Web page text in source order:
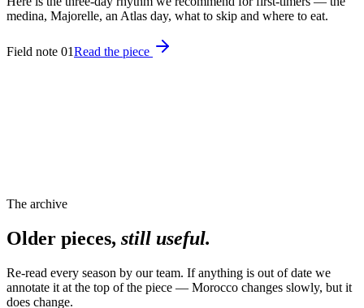
medina, Majorelle, an Atlas day, what to skip and where to eat.
Field note 01Read the piece
The archive
Older pieces, still useful.
Re-read every season by our team. If anything is out of date we
annotate it at the top of the piece — Morocco changes slowly, but it
does change.